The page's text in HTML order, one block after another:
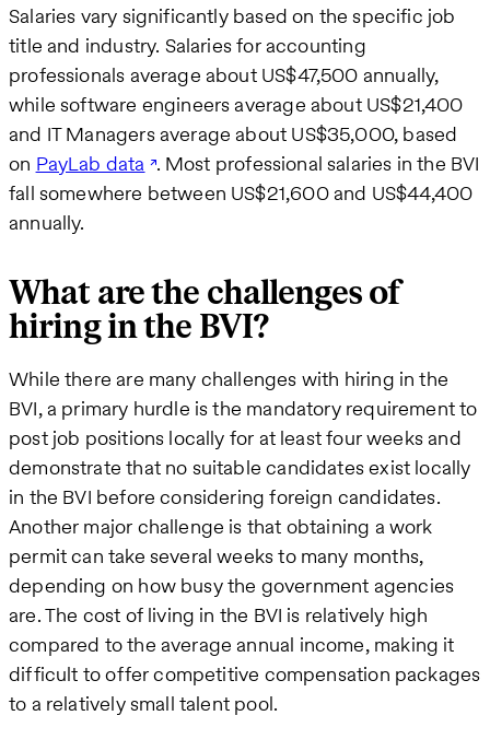
Salaries vary significantly based on the specific job
title and industry. Salaries for accounting
professionals average about US$47,500 annually,
while software engineers average about US$21,400
and IT Managers average about US$35,000, based
on PayLab data . Most professional salaries in the BVI
fall somewhere between US$21,600 and US$44,400
annually.
What are the challenges of
hiring in the BVI?
While there are many challenges with hiring in the
BVI, a primary hurdle is the mandatory requirement to
post job positions locally for at least four weeks and
demonstrate that no suitable candidates exist locally
in the BVI before considering foreign candidates.
Another major challenge is that obtaining a work
permit can take several weeks to many months,
depending on how busy the government agencies
are. The cost of living in the BVI is relatively high
compared to the average annual income, making it
difficult to offer competitive compensation packages
to a relatively small talent pool.